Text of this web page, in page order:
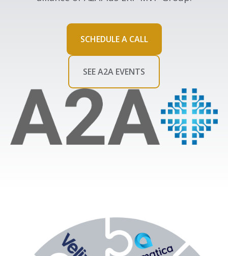
SCHEDULE A CALL
SEE A2A EVENTS